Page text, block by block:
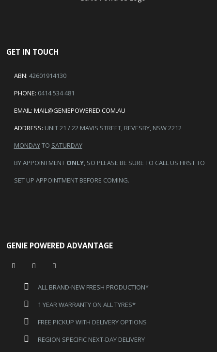
GET IN TOUCH
ABN: 42601914130
PHONE: 0414 534 481
EMAIL: MAIL@GENIEPOWERED.COM.AU
ADDRESS: UNIT 21 / 22 MAVIS STREET, REVESBY, NSW 2212
MONDAYTO SATURDAY
BY APPOINTMENT ONLY, SO PLEASE BE SURE TO CALL US FIRST TO
SET UP APPOINTMENT BEFORE COMING.
GENIE POWERED ADVANTAGE
ALL BRAND-NEW FRESH PRODUCTION*
1 YEAR WARRANTY ON ALL TYRES*
FREE PICKUP WITH DELIVERY OPTIONS
REGION SPECIFIC NEXT-DAY DELIVERY